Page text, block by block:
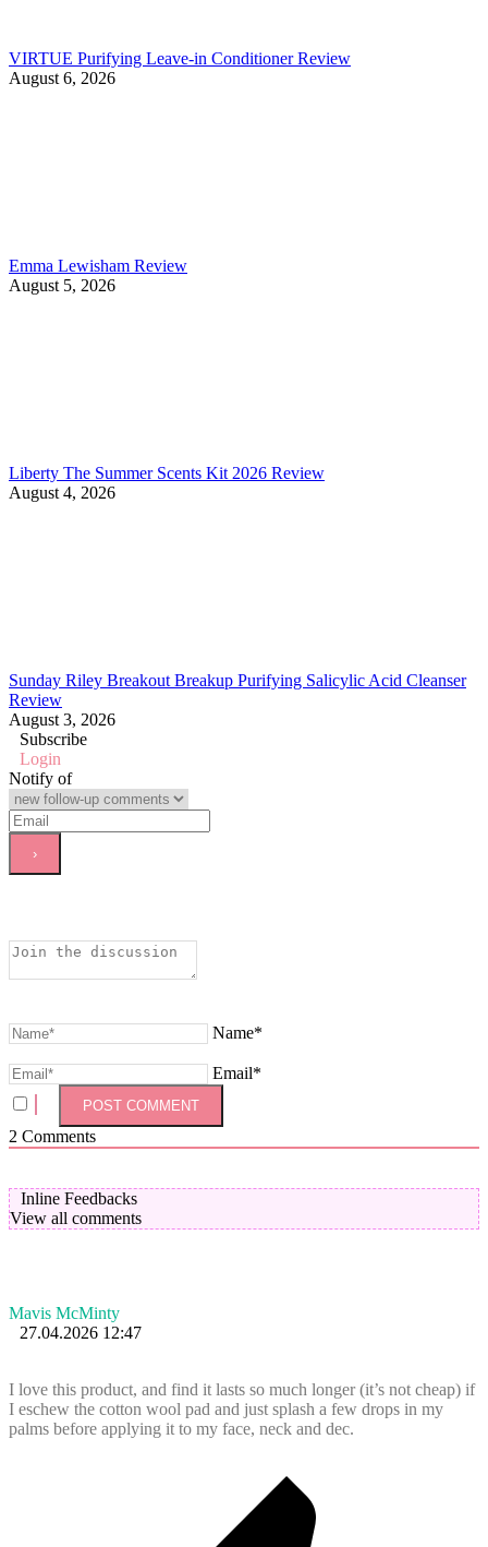
VIRTUE Purifying Leave-in Conditioner Review
August 6, 2026
Emma Lewisham Review
August 5, 2026
Liberty The Summer Scents Kit 2026 Review
August 4, 2026
Sunday Riley Breakout Breakup Purifying Salicylic Acid Cleanser
Review
August 3, 2026
Subscribe
Login
Notify of
Name*
Email*
2 Comments
Inline Feedbacks
View all comments
Mavis McMinty
27.04.2026 12:47
I love this product, and find it lasts so much longer (it’s not cheap) if
I eschew the cotton wool pad and just splash a few drops in my
palms before applying it to my face, neck and dec.